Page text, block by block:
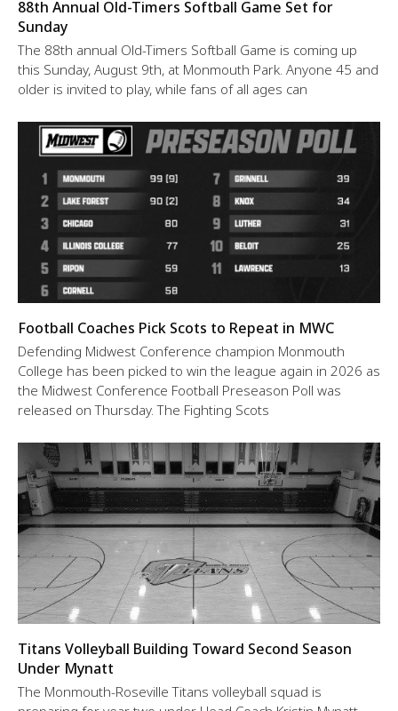
88th Annual Old-Timers Softball Game Set for
Sunday
The 88th annual Old-Timers Softball Game is coming up
this Sunday, August 9th, at Monmouth Park. Anyone 45 and
older is invited to play, while fans of all ages can
Football Coaches Pick Scots to Repeat in MWC
Defending Midwest Conference champion Monmouth
College has been picked to win the league again in 2026 as
the Midwest Conference Football Preseason Poll was
released on Thursday. The Fighting Scots
Titans Volleyball Building Toward Second Season
Under Mynatt
The Monmouth-Roseville Titans volleyball squad is